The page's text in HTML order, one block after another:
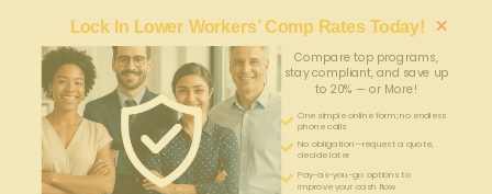
Lock In Lower Workers’ Comp Rates Today!
Compare top programs,
stay compliant, and save up
to 20% — or More!
One simple online form; no endless
phone calls
No obligation—request a quote,
decide later
Pay-as-you-go options to
improve your cash flow
×